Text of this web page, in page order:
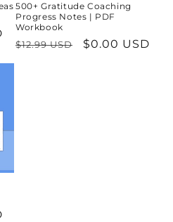
500+ Gratitude Coaching
Progress Notes | PDF
Workbook
Regular
$12.99 USD
Sale
$0.00 USD